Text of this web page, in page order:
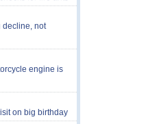
decline, not
engine is
on big birthday